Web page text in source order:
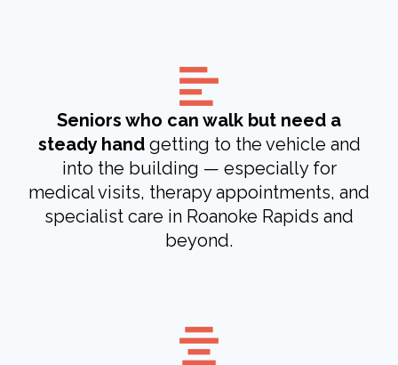
Seniors who can walk but need a
steady handgetting to the vehicle and
into the building — especially for
medical visits, therapy appointments, and
specialist care in Roanoke Rapids and
beyond.